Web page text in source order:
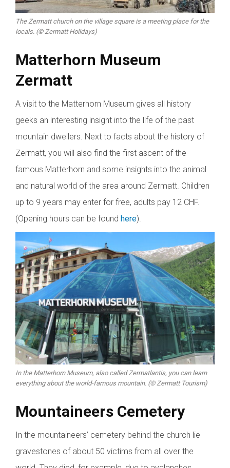
The Zermatt church on the village square is a meeting place for the
locals. (© Zermatt Holidays)
Matterhorn Museum
Zermatt
A visit to the Matterhorn Museum gives all history
geeks an interesting insight into the life of the past
mountain dwellers. Next to facts about the history of
Zermatt, you will also find the first ascent of the
famous Matterhorn and some insights into the animal
and natural world of the area around Zermatt. Children
up to 9 years may enter for free, adults pay 12 CHF.
(Opening hours can be found here).
In the Matterhorn Museum, also called Zermatlantis, you can learn
everything about the world-famous mountain. (© Zermatt Tourism)
Mountaineers Cemetery
In the mountaineers’ cemetery behind the church lie
gravestones of about 50 victims from all over the